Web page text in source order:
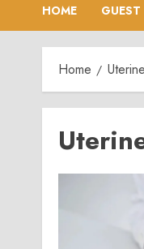
HOME
Home